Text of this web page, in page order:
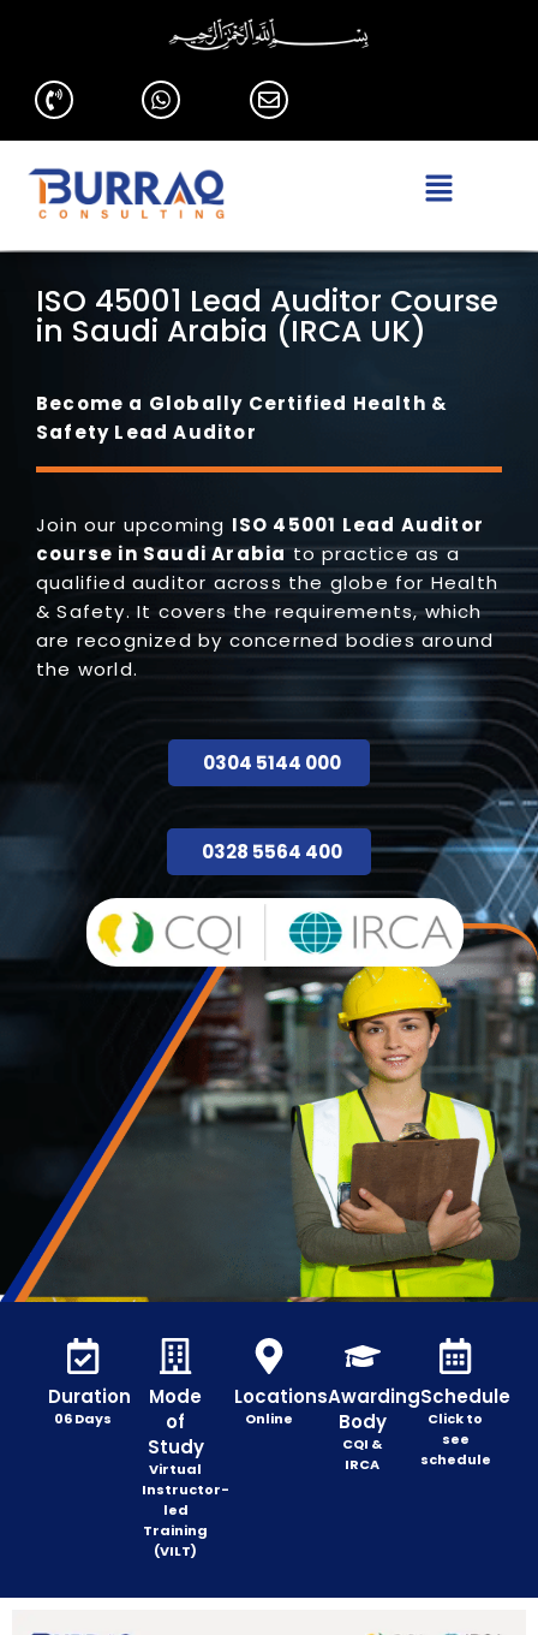
ISO 45001 Lead Auditor Course
in Saudi Arabia (IRCA UK)
Become a Globally Certified Health &
Safety Lead Auditor
Join our upcoming ISO 45001 Lead Auditor
course in Saudi Arabiato practice as a
qualified auditor across the globe for Health
& Safety. It covers the requirements, which
are recognized by concerned bodies around
the world.
0304 5144 000
0328 5564 400
Duration
06 Days
Mode
of
Study
Virtual
Instructor-
led
Training
(VILT)
Locations
Online
Awarding
Body
CQI &
IRCA
Schedule
Click to
see
schedule